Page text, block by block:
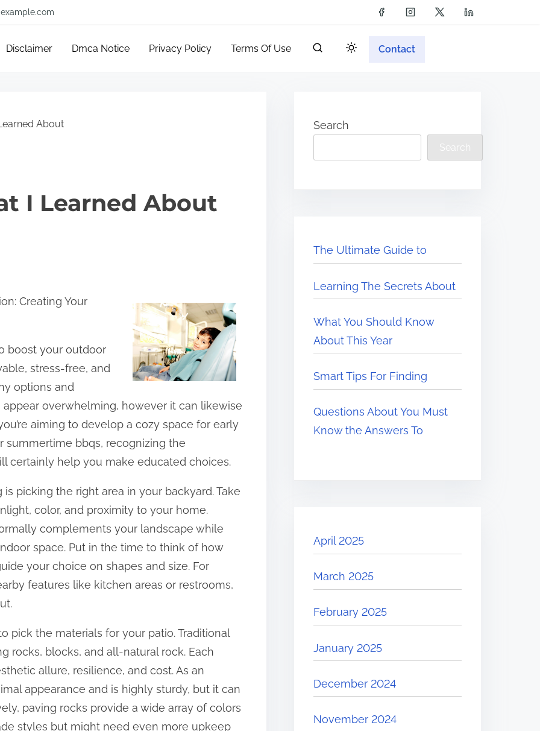
Disclaimer Dmca Notice Privacy Policy Terms Of Use Contact
About
I Learned About
Creating Your
boost your outdoor
stress-free, and
options and
overwhelming, however it can likewise
aiming to develop a cozy space for early
summertime bbqs, recognizing the
certainly help you make educated choices.
picking the right area in your backyard. Take
color, and proximity to your home.
complements your landscape while
space. Put in the time to think of how
your choice on shapes and size. For
features like kitchen areas or restrooms,
pick the materials for your patio. Traditional
rocks, blocks, and all-natural rock. Each
allure, resilience, and cost. As an
appearance and is highly sturdy, but it can
paving rocks provide a wide array of colors
styles but might need even more upkeep
Search
Search
The Ultimate Guide to
Learning The Secrets About
What You Should Know
About This Year
Smart Tips For Finding
Questions About You Must
Know the Answers To
April 2025
March 2025
February 2025
January 2025
December 2024
November 2024